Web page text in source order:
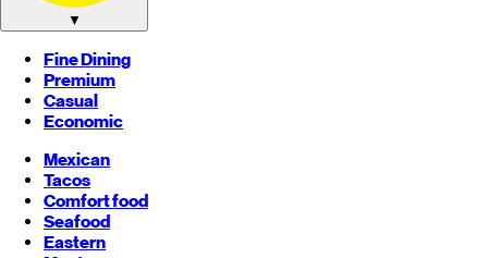
▼
Fine Dining
Premium
Casual
Economic
Mexican
Tacos
Comfort food
Seafood
Eastern